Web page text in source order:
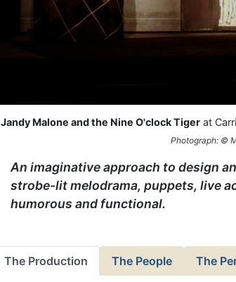
Jandy Malone and the Nine O'clock Tigerat
Photograph: ©
An imaginative approach to design
strobe-lit melodrama, puppets, live
humorous and functional.
The Production The People The